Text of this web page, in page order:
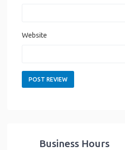
Website
Business Hours